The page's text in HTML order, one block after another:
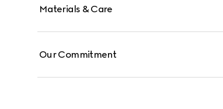
Materials & Care
Our Commitment